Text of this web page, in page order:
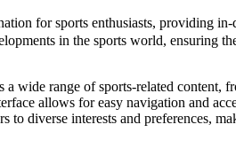
for sports enthusiasts, providing
in the sports world, ensuring
wide range of sports-related content,
allows for easy navigation and
diverse interests and preferences,